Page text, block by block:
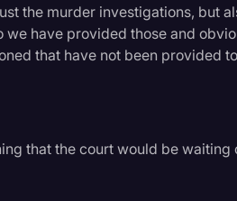
the murder investigations, but
have provided those and
that have not been provided
that the court would be waiting